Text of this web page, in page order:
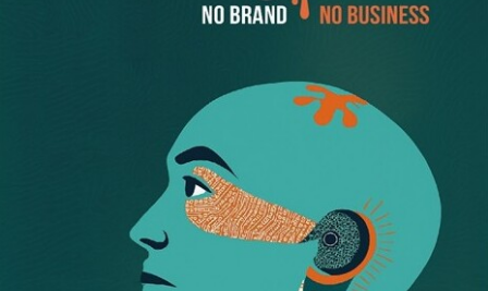
know-how and aptitude for calculated risk-taking that
engineering education may be the perfect place to start.
Engineers Understand
Innovation
If there’s one thing engineers excel at, it’s innovation. And
in the business world, innovation is a hot commodity. It’s